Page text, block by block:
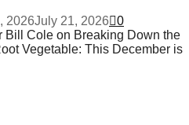
2026July 21, 2026
0
Cole on Breaking Down the
Vegetable: This December is